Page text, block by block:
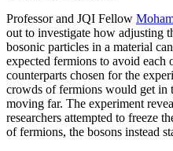
Professor and JQI Fellow
out to investigate how adjusting
bosonic particles in a material
expected fermions to avoid each
counterparts chosen for the
crowds of fermions would get in
moving far. The experiment
researchers attempted to freeze
of fermions, the bosons instead